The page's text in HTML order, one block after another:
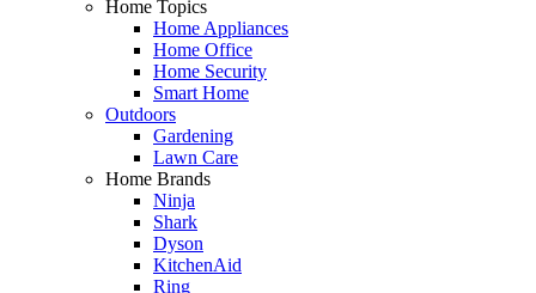
Home Topics
Home Appliances
Home Office
Home Security
Smart Home
Outdoors
Gardening
Lawn Care
Home Brands
Ninja
Shark
Dyson
KitchenAid
Ring